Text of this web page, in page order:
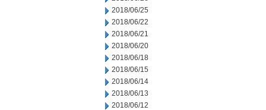
2018/06/25
2018/06/22
2018/06/21
2018/06/20
2018/06/18
2018/06/15
2018/06/14
2018/06/13
2018/06/12